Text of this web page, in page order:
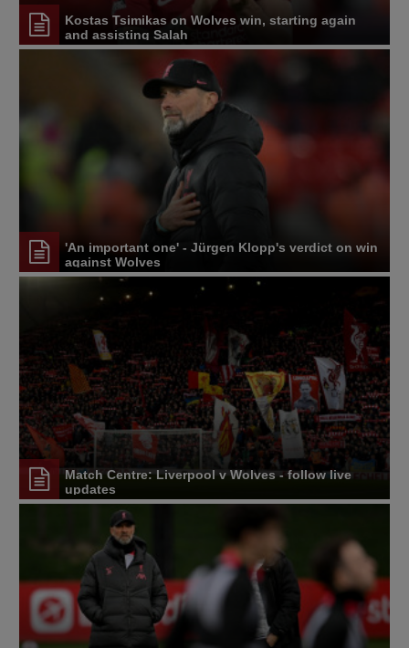
Kostas Tsimikas on Wolves win, starting again
and assisting Salah
'An important one' - Jürgen Klopp's verdict on win
against Wolves
Match Centre: Liverpool v Wolves - follow live
updates